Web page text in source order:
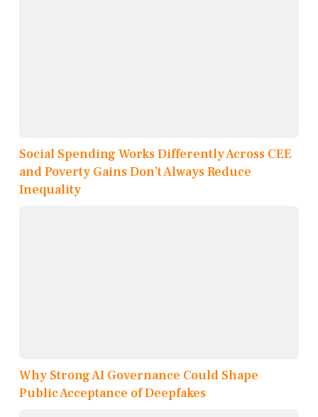
Social Spending Works Differently Across CEE
and Poverty Gains Don’t Always Reduce
Inequality
Why Strong AI Governance Could Shape
Public Acceptance of Deepfakes